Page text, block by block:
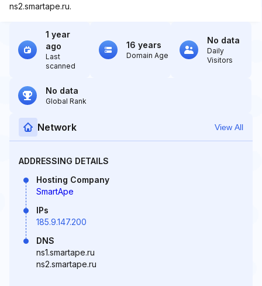
ns2.smartape.ru.
1 year
ago
Last
scanned
16 years
Domain Age
No data
Daily
Visitors
No data
Global Rank
Network View All
ADDRESSING DETAILS
Hosting Company
SmartApe
IPs
185.9.147.200
DNS
ns1.smartape.ru
ns2.smartape.ru